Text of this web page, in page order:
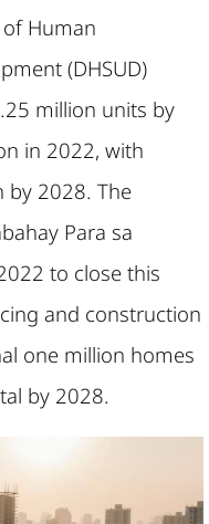
Human
(DHSUD)
million units by
in 2022, with
by 2028. The
Para sa
to close this
and construction
one million homes
by 2028.